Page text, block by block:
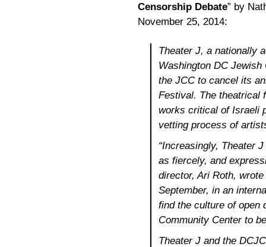
Censorship Debate” by
November 25, 2014:
Theater J, a nationally
Washington DC
the JCC to cancel its
Festival. The theatrical
works critical of Israeli
vetting process of
“Increasingly, Theater
as fiercely, and
director, Ari Roth,
September, in an
find the culture of open
Community Center to
Theater J and the